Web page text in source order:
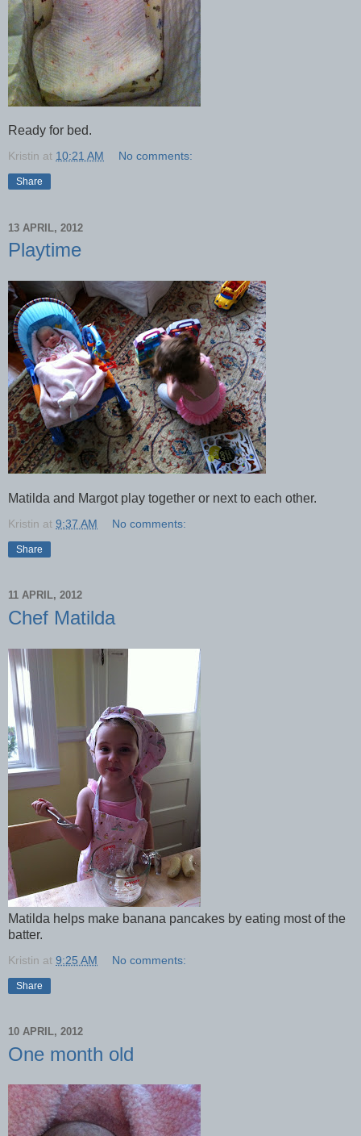
Ready for bed.
Kristin at 10:21 AM No comments:
Share
13 APRIL, 2012
Playtime
Matilda and Margot play together or next to each other.
Kristin at 9:37 AM No comments:
Share
11 APRIL, 2012
Chef Matilda
Matilda helps make banana pancakes by eating most of the
batter.
Kristin at 9:25 AM No comments:
Share
10 APRIL, 2012
One month old